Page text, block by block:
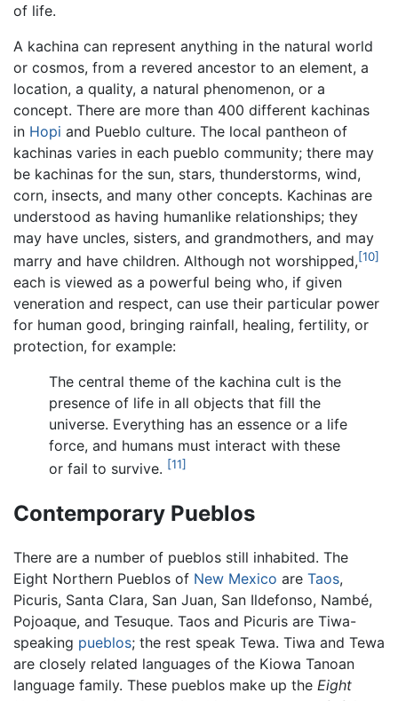
of life.
A kachina can represent anything in the natural world
or cosmos, from a revered ancestor to an element, a
location, a quality, a natural phenomenon, or a
concept. There are more than 400 different kachinas
in Hopi and Pueblo culture. The local pantheon of
kachinas varies in each pueblo community; there may
be kachinas for the sun, stars, thunderstorms, wind,
corn, insects, and many other concepts. Kachinas are
understood as having humanlike relationships; they
may have uncles, sisters, and grandmothers, and may
marry and have children. Although not worshipped,[10]
each is viewed as a powerful being who, if given
veneration and respect, can use their particular power
for human good, bringing rainfall, healing, fertility, or
protection, for example:
The central theme of the kachina cult is the
presence of life in all objects that fill the
universe. Everything has an essence or a life
force, and humans must interact with these
or fail to survive. [11]
Contemporary Pueblos
There are a number of pueblos still inhabited. The
Eight Northern Pueblos of New Mexico are Taos,
Picuris, Santa Clara, San Juan, San Ildefonso, Nambé,
Pojoaque, and Tesuque. Taos and Picuris are Tiwa-
speaking pueblos; the rest speak Tewa. Tiwa and Tewa
are closely related languages of the Kiowa Tanoan
language family. These pueblos make up the Eight